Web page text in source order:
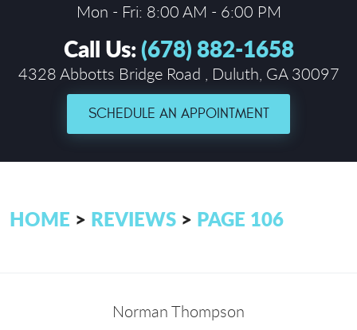
Mon - Fri: 8:00 AM - 6:00 PM
Call Us:(678) 882-1658
4328 Abbotts Bridge Road , Duluth, GA 30097
SCHEDULE AN APPOINTMENT
HOME REVIEWS PAGE 106
Norman Thompson